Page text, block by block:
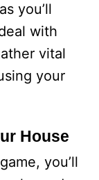
you’ll
with
vital
your
House
you’ll